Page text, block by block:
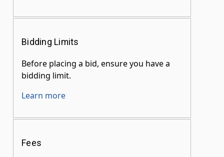
Bidding Limits
Before placing a bid, ensure you have a
bidding limit.
Learn more
Fees